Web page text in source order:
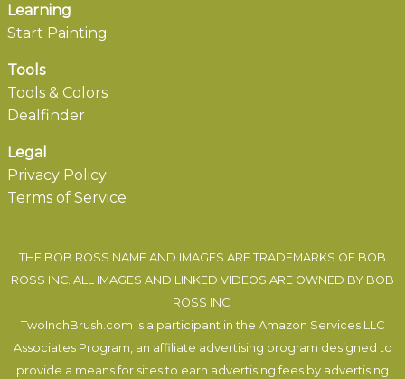
Learning
Start Painting
Tools
Tools & Colors
Dealfinder
Legal
Privacy Policy
Terms of Service
THE BOB ROSS NAME AND IMAGES ARE TRADEMARKS OF BOB
ROSS INC. ALL IMAGES AND LINKED VIDEOS ARE OWNED BY BOB
ROSS INC.
TwoInchBrush.com is a participant in the Amazon Services LLC
Associates Program, an affiliate advertising program designed to
provide a means for sites to earn advertising fees by advertising